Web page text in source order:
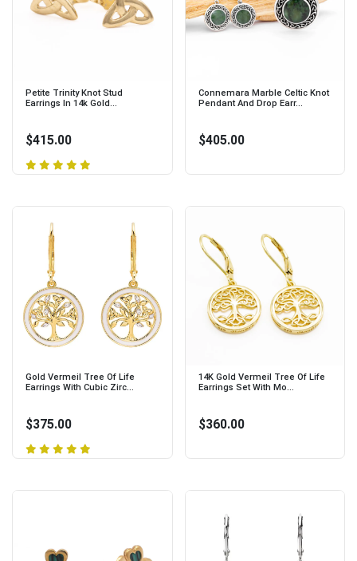
Petite Trinity Knot Stud
Earrings In 14k Gold...
$415.00
Connemara Marble Celtic Knot
Pendant And Drop Earr...
$405.00
Gold Vermeil Tree Of Life
Earrings With Cubic Zirc...
$375.00
14K Gold Vermeil Tree Of Life
Earrings Set With Mo...
$360.00